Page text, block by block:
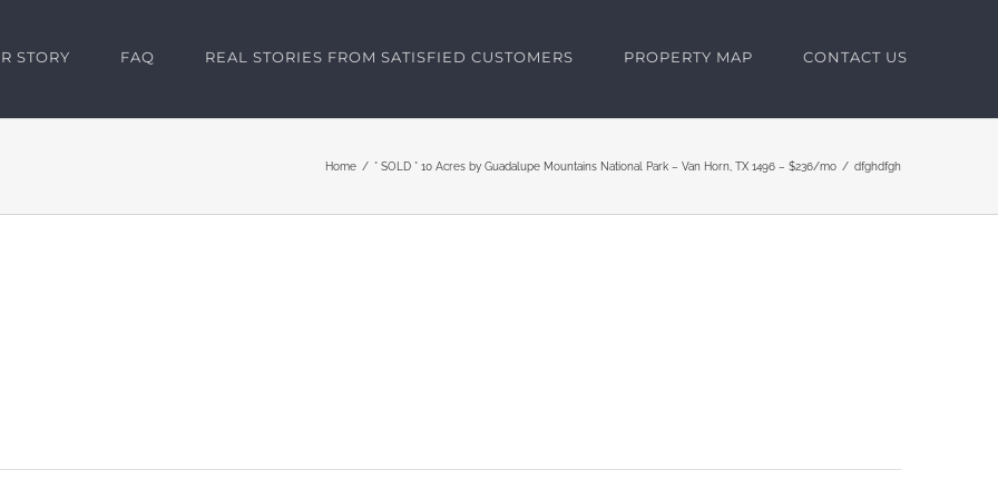
STORY FAQ REAL STORIES FROM SATISFIED CUSTOMERS PROPERTY MAP CONTACT US
Home * SOLD * 10 Acres by Guadalupe Mountains National Park – Van Horn, TX 1496 – $236/mo dfghdfgh